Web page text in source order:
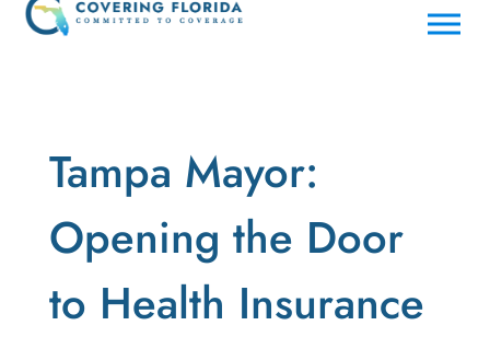
Tampa Mayor:
Opening the Door
to Health Insurance